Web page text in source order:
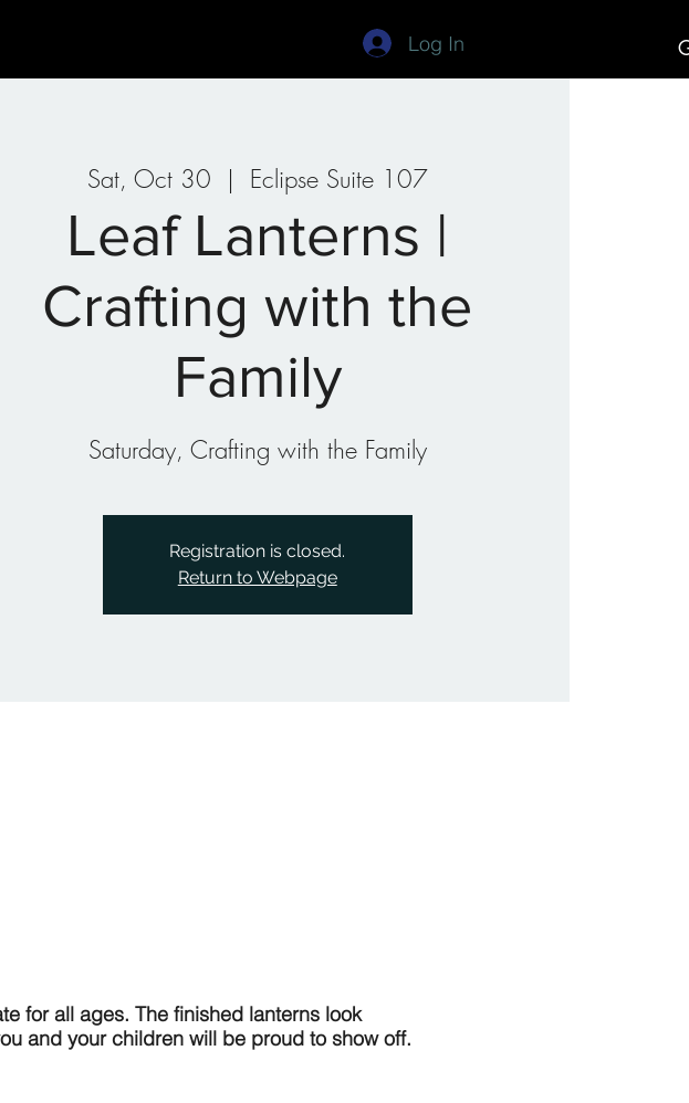
Art Camp Log In
Sat, Oct 30
  |
Eclipse Suite 107
Leaf Lanterns |
Crafting with the
Family
Saturday, Crafting with the Family
Registration is closed.
Return to Webpage
for all ages. The finished lanterns look
and your children will be proud to show off.